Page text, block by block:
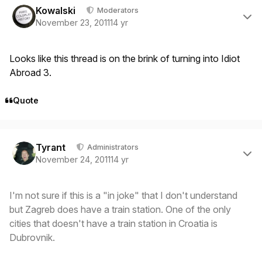
Kowalski Moderators
November 23, 201114 yr
Looks like this thread is on the brink of turning into Idiot
Abroad 3.
Quote
Tyrant Administrators
November 24, 201114 yr
I'm not sure if this is a "in joke" that I don't understand
but Zagreb does have a train station. One of the only
cities that doesn't have a train station in Croatia is
Dubrovnik.